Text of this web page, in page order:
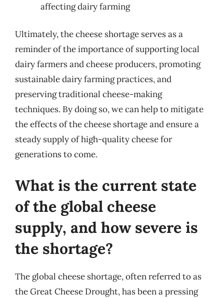
affecting dairy farming
Ultimately, the cheese shortage serves as a
reminder of the importance of supporting local
dairy farmers and cheese producers, promoting
sustainable dairy farming practices, and
preserving traditional cheese-making
techniques. By doing so, we can help to mitigate
the effects of the cheese shortage and ensure a
steady supply of high-quality cheese for
generations to come.
What is the current state
of the global cheese
supply, and how severe is
the shortage?
The global cheese shortage, often referred to as
the Great Cheese Drought, has been a pressing